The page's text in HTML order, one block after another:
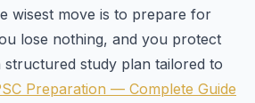
wisest move is to prepare for
lose nothing, and you protect
structured study plan tailored to
Preparation — Complete Guide